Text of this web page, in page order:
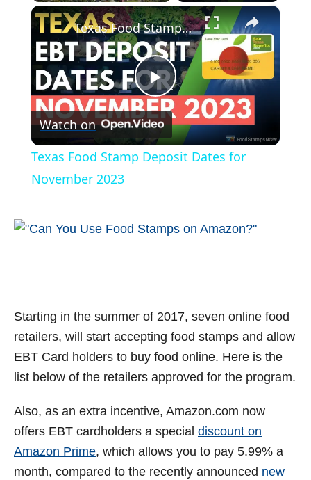
Fullscreen ×
P
l
y
d
e
o
Texas Food Stamp Deposit Dates for November 2023
Watch on
Texas Food Stamp Deposit Dates for
November 2023
Starting in the summer of 2017, seven online food
retailers, will start accepting food stamps and allow
EBT Card holders to buy food online. Here is the
list below of the retailers approved for the program.
Also, as an extra incentive, Amazon.com now
offers EBT cardholders a special discount on
Amazon Prime, which allows you to pay 5.99% a
month, compared to the recently announced new